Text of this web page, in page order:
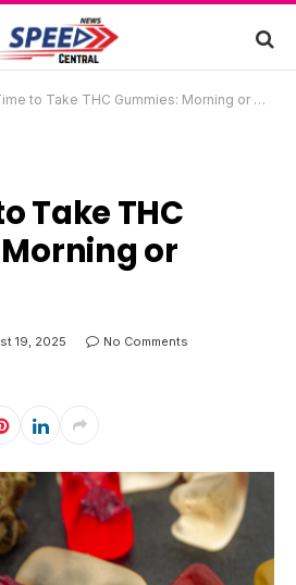
to Take THC Gummies: Morning or Night?
Take THC
or
19, 2025
No Comments